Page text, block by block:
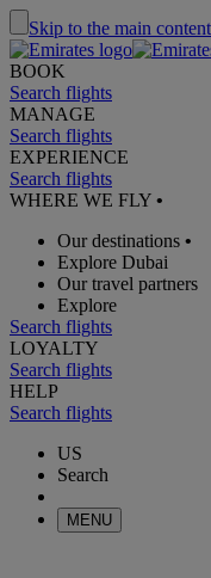
Skip to the main content
BOOK
Search flights
MANAGE
Search flights
EXPERIENCE
Search flights
WHERE WE FLY •
Our destinations •
Explore Dubai
Our travel partners
Explore
Search flights
LOYALTY
Search flights
HELP
Search flights
US
Search
MENU